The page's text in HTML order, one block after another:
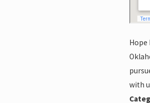
Hope
with